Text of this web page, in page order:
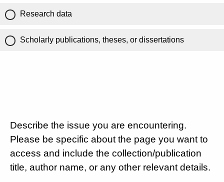
Research data
Scholarly publications, theses, or dissertations
Describe the issue you are encountering.
Please be specific about the page you want to
access and include the collection/publication
title, author name, or any other relevant details.